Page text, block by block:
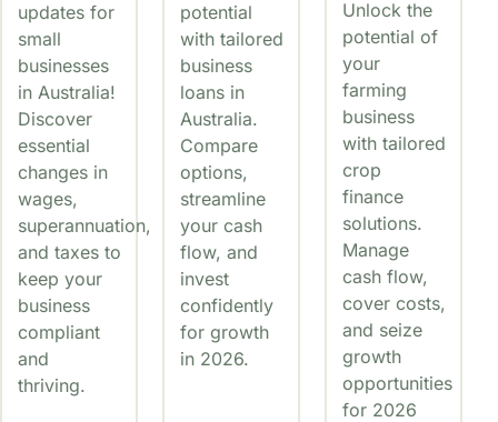
updates for
small
businesses
in Australia!
Discover
essential
changes in
wages,
superannuation,
and taxes to
keep your
business
compliant
and
thriving.
potential
with tailored
business
loans in
Australia.
Compare
options,
streamline
your cash
flow, and
invest
confidently
for growth
in 2026.
Unlock the
potential of
your
farming
business
with tailored
crop
finance
solutions.
Manage
cash flow,
cover costs,
and seize
growth
opportunities
for 2026